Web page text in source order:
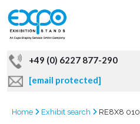
+49 (0) 6227 877-290
[email protected]
Home Exhibit search RE8X8 010